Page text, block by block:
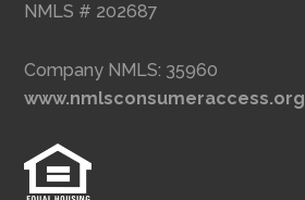
NMLS # 202687
Company NMLS: 35960
www.nmlsconsumeraccess.org